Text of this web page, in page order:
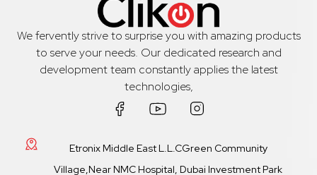
We fervently strive to surprise you with amazing products
to serve your needs. Our dedicated research and
development team constantly applies the latest
technologies,
Etronix Middle East L.L.CGreen Community
Village,Near NMC Hospital, Dubai Investment Park